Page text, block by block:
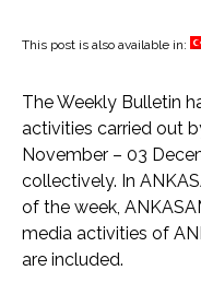
This post is also available in:
The Weekly Bulletin
activities carried out
November – 03
collectively. In
of the week,
media activities of
are included.